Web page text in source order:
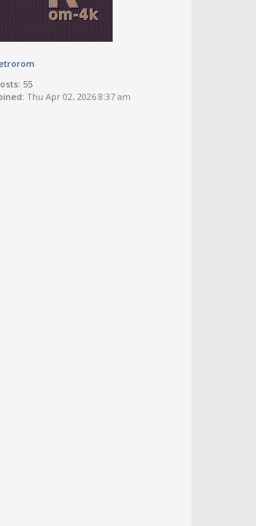
55
Thu Apr 02, 2026 8:37 am